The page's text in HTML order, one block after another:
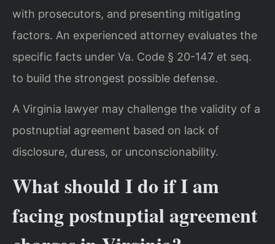
with prosecutors, and presenting mitigating
factors. An experienced attorney evaluates the
specific facts under Va. Code § 20-147 et seq.
to build the strongest possible defense.
A Virginia lawyer may challenge the validity of a
postnuptial agreement based on lack of
disclosure, duress, or unconscionability.
What should I do if I am
facing postnuptial agreement